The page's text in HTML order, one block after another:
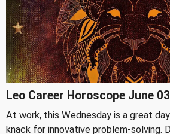
Leo Career Horoscope June
At work, this Wednesday is a great
knack for innovative problem-solving.